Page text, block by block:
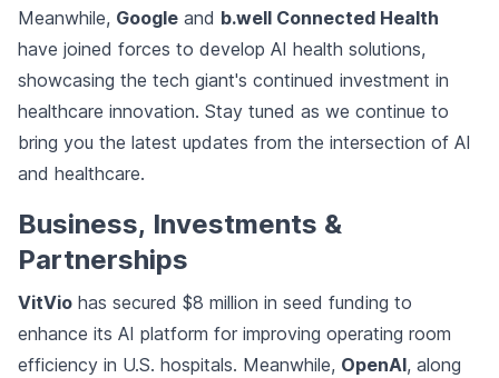
Meanwhile, Google and b.well Connected Health
have joined forces to develop AI health solutions,
showcasing the tech giant's continued investment in
healthcare innovation. Stay tuned as we continue to
bring you the latest updates from the intersection of AI
and healthcare.
Business, Investments &
Partnerships
VitVio has secured $8 million in seed funding to
enhance its AI platform for improving operating room
efficiency in U.S. hospitals. Meanwhile, OpenAI, along